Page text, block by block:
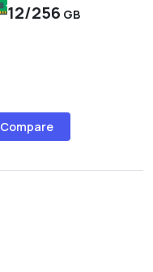
12/256 GB
Compare